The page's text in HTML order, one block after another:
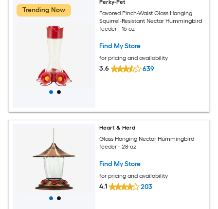
Trending Now
Perky-Pet
Favored Pinch-Waist Glass Hanging
Squirrel-Resistant Nectar Hummingbird
feeder - 16-oz
Find My Store
for pricing and availability
3.6 639
Heart & Herd
Glass Hanging Nectar Hummingbird
feeder - 28-oz
Find My Store
for pricing and availability
4.1 203